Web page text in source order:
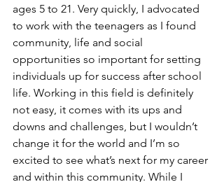
ages 5 to 21. Very quickly, I advocated
to work with the teenagers as I found
community, life and social
opportunities so important for setting
individuals up for success after school
life. Working in this field is definitely
not easy, it comes with its ups and
downs and challenges, but I wouldn’t
change it for the world and I’m so
excited to see what’s next for my career
and within this community. While I